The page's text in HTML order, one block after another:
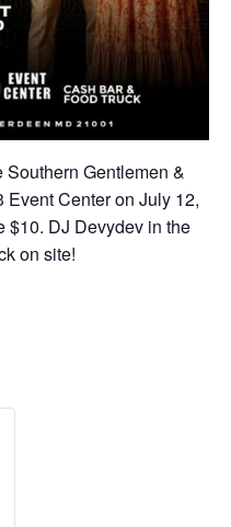
Gentlemen &
Center on July 12,
$10. DJ Devydev in the
on site!